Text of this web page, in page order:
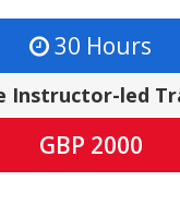
30 Hours
Instructor-led
GBP 2000